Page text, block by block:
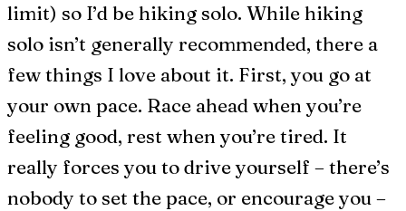
limit) so I’d be hiking solo. While hiking
solo isn’t generally recommended, there a
few things I love about it. First, you go at
your own pace. Race ahead when you’re
feeling good, rest when you’re tired. It
really forces you to drive yourself – there’s
nobody to set the pace, or encourage you –